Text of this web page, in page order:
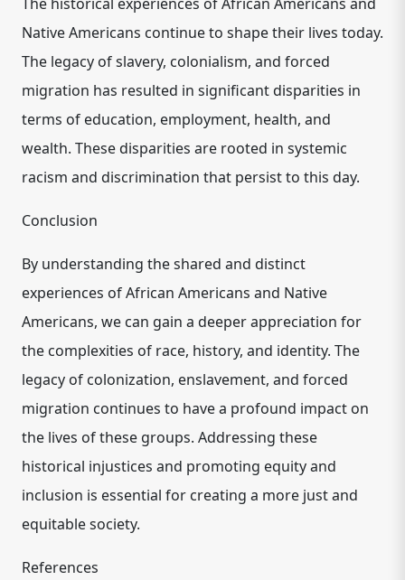
Native Americans continue to shape their lives today.
The legacy of slavery, colonialism, and forced
migration has resulted in significant disparities in
terms of education, employment, health, and
wealth. These disparities are rooted in systemic
racism and discrimination that persist to this day.
Conclusion
By understanding the shared and distinct
experiences of African Americans and Native
Americans, we can gain a deeper appreciation for
the complexities of race, history, and identity. The
legacy of colonization, enslavement, and forced
migration continues to have a profound impact on
the lives of these groups. Addressing these
historical injustices and promoting equity and
inclusion is essential for creating a more just and
equitable society.
References